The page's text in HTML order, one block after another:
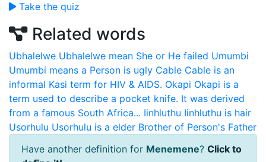
Take the quiz
Related words
Ubhalelwe Ubhalelwe mean She or He failed Umumbi
Umumbi means a Person is ugly Cable Cable is an
informal Kasi term for HIV & AIDS. Okapi Okapi is a
term used to describe a pocket knife. It was derived
from a famous South Africa... Iinhluthu Iinhluthu is hair
Usorhulu Usorhulu is a elder Brother of Person's Father
Have another definition for Menemene? Click to